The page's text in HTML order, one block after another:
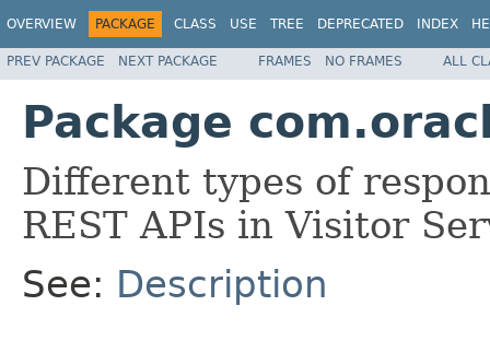
OVERVIEW PACKAGE CLASS USE TREE DEPRECATED INDEX
PREV PACKAGE NEXT PACKAGE FRAMES NO FRAMES ALL
Package
Different types of
REST APIs in Visitor
See: Description